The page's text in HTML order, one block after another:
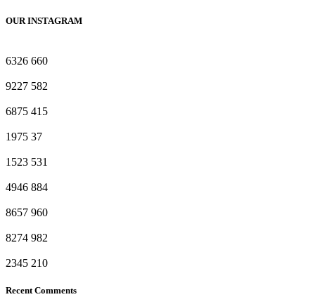
OUR INSTAGRAM
6326 660
9227 582
6875 415
1975 37
1523 531
4946 884
8657 960
8274 982
2345 210
Recent Comments